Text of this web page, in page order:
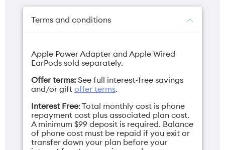
Charger
USB-C (sold
separately)
Depth
Display Network band
Terms and conditions
Apple Power Adapter and Apple Wired
EarPods sold separately.
Offer terms: See full interest-free savings
and/or gift offer terms.
Interest Free: Total monthly cost is phone
repayment cost plus associated plan cost.
A minimum $99 deposit is required. Balance
of phone cost must be repaid if you exit or
transfer down your plan before your